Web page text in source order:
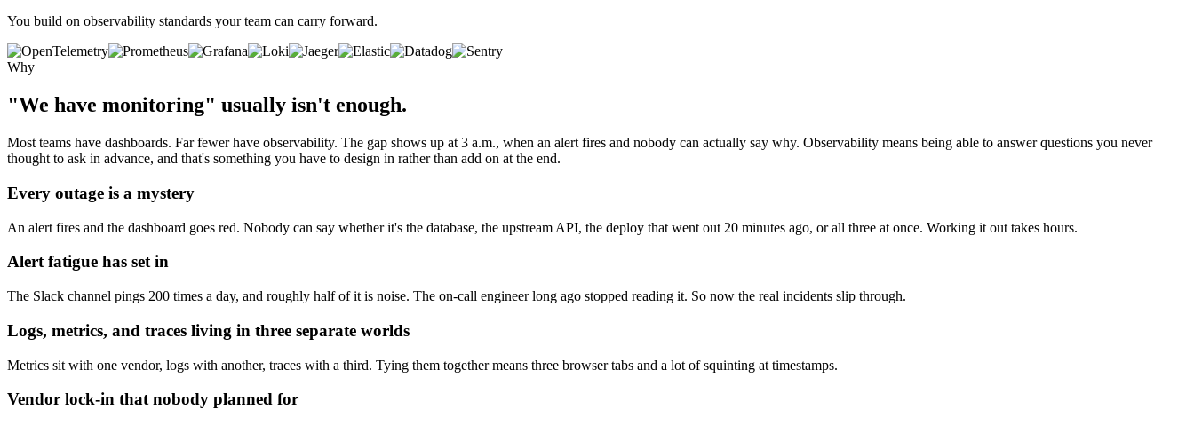
You build on observability standards your team can carry forward.
Why
"We have monitoring" usually isn't enough.
Most teams have dashboards. Far fewer have observability. The gap shows up at 3 a.m., when an alert fires and nobody can actually say why. Observability means being able to answer questions you never
thought to ask in advance, and that's something you have to design in rather than add on at the end.
Every outage is a mystery
An alert fires and the dashboard goes red. Nobody can say whether it's the database, the upstream API, the deploy that went out 20 minutes ago, or all three at once. Working it out takes hours.
Alert fatigue has set in
The Slack channel pings 200 times a day, and roughly half of it is noise. The on-call engineer long ago stopped reading it. So now the real incidents slip through.
Logs, metrics, and traces living in three separate worlds
Metrics sit with one vendor, logs with another, traces with a third. Tying them together means three browser tabs and a lot of squinting at timestamps.
Vendor lock-in that nobody planned for